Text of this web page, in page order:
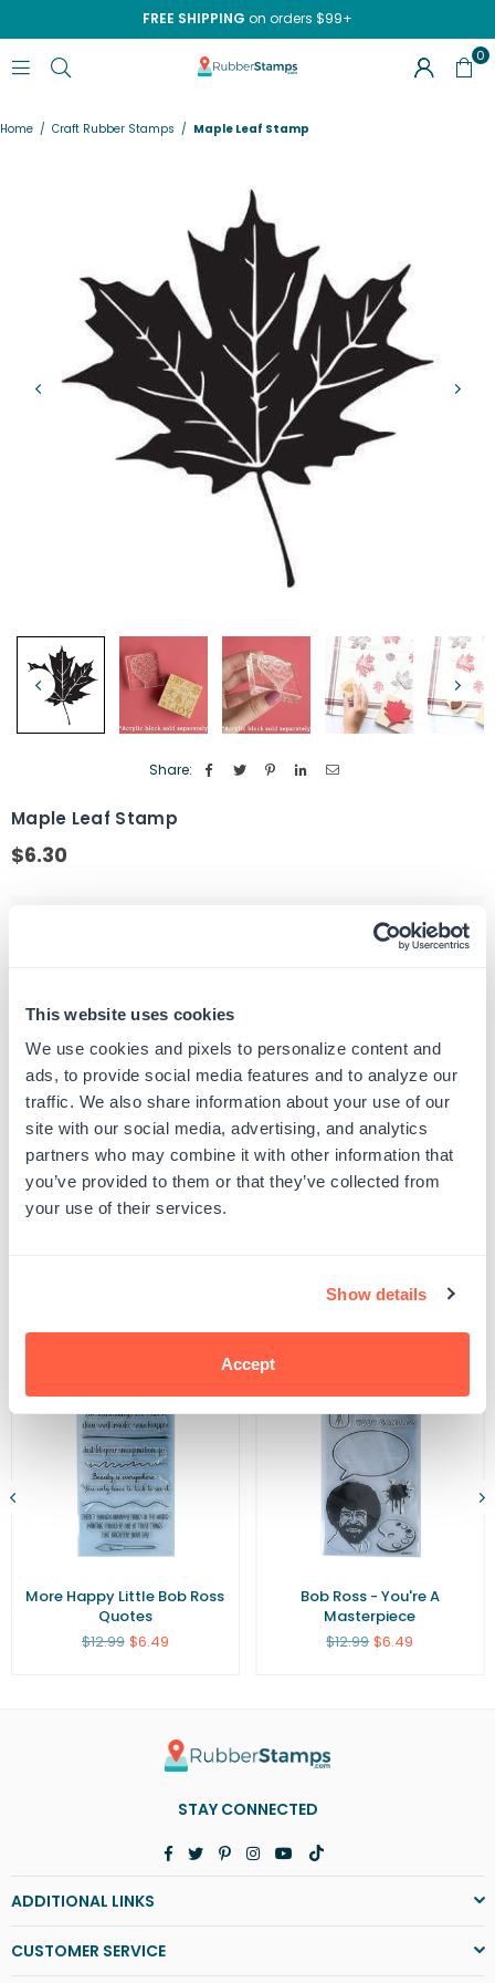
This website uses cookies
We use cookies and pixels to personalize content and
ads, to provide social media features and to analyze our
traffic. We also share information about your use of our
site with our social media, advertising, and analytics
partners who may combine it with other information that
you’ve provided to them or that they’ve collected from
your use of their services.
Show details
Accept
FREE SHIPPING on orders $99+
RUBBERSTAMPS.COM
0
Home / Craft Rubber Stamps / Maple Leaf Stamp
Share:
Maple Leaf Stamp
Regular
$6.30
Decrease
quantity
for
Maple
Leaf
Increase
quantity
for
Maple
Leaf
ADD TO CART
SKU:S-THEME-HDAY-78
UPC: S-THEME-HDAY-78
Product Details
More Happy Little Bob Ross
Quotes
Regular
$12.99 $6.49
Bob Ross - You're A
Masterpiece
Regular
$12.99 $6.49
STAY CONNECTED
Facebook
TwitterPinterest
Instagram
YouTube
TikTok
ADDITIONAL LINKS
CUSTOMER SERVICE